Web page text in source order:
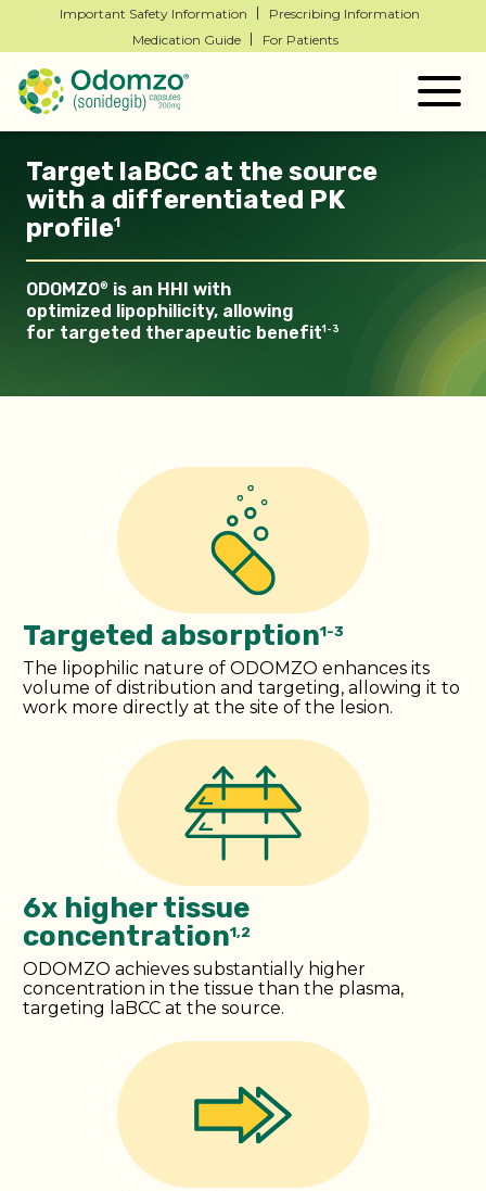
Important Safety Information
Prescribing Information
Medication Guide
For Patients
Target laBCC at the source
with a differentiated PK
profile1
ODOMZO® is an HHI with
optimized lipophilicity, allowing
for targeted therapeutic benefit1-3
Targeted absorption1-3
The lipophilic nature of ODOMZO enhances its
volume of distribution and targeting, allowing it to
work more directly at the site of the lesion.
6x higher tissue
concentration1,2
ODOMZO achieves substantially higher
concentration in the tissue than the plasma,
targeting laBCC at the source.